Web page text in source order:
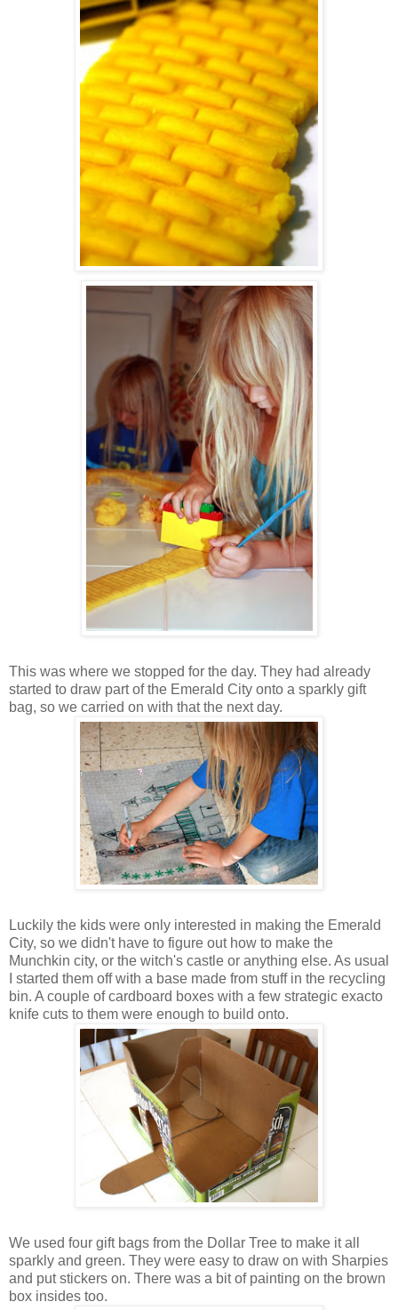
This was where we stopped for the day. They had already
started to draw part of the Emerald City onto a sparkly gift
bag, so we carried on with that the next day.
Luckily the kids were only interested in making the Emerald
City, so we didn't have to figure out how to make the
Munchkin city, or the witch's castle or anything else. As usual
I started them off with a base made from stuff in the recycling
bin. A couple of cardboard boxes with a few strategic exacto
knife cuts to them were enough to build onto.
We used four gift bags from the Dollar Tree to make it all
sparkly and green. They were easy to draw on with Sharpies
and put stickers on. There was a bit of painting on the brown
box insides too.